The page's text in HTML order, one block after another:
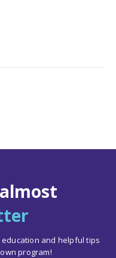
and helpful tips
program!